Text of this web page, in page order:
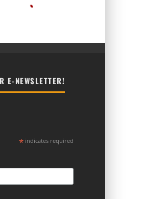
E-NEWSLETTER!
* indicates required